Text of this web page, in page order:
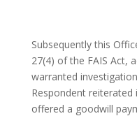
Subsequently this
27(4) of the FAIS Act,
warranted
Respondent
offered a goodwill